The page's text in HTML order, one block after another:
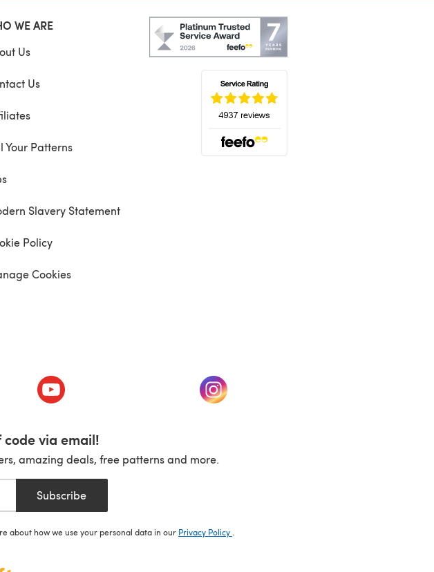
WE ARE
Us
Us
Your Patterns
Slavery Statement
Policy
Cookies
(opens in a new tab) (opens in a new tab)
code via email!
amazing deals, free patterns and more.
Subscribe
about how we use your personal data in our Privacy Policy .